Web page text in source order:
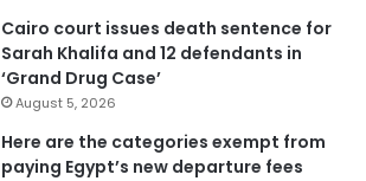
Cairo court issues death sentence for
Sarah Khalifa and 12 defendants in
‘Grand Drug Case’
August 5, 2026
Here are the categories exempt from
paying Egypt’s new departure fees